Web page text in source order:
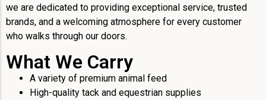
we are dedicated to providing exceptional service, trusted
brands, and a welcoming atmosphere for every customer
who walks through our doors.
What We Carry
A variety of premium animal feed
High-quality tack and equestrian supplies